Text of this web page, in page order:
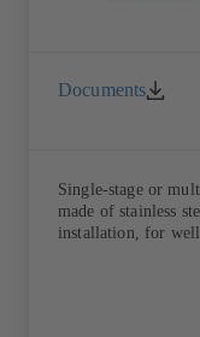
Documents
Single-stage or
made of stainless
installation, for well